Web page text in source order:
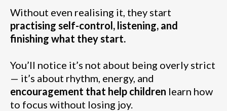
Without even realising it, they start
practising self-control, listening, and
finishing what they start.
You’ll notice it’s not about being overly strict
— it’s about rhythm, energy, and
encouragement that help children learn how
to focus without losing joy.